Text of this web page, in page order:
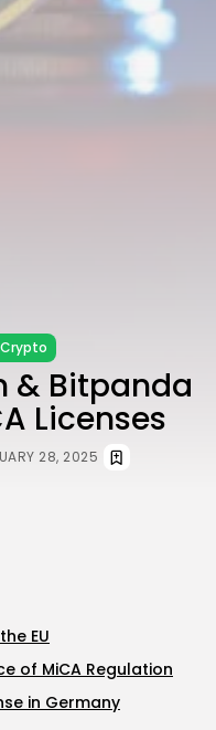
Crypto
& Bitpanda
Licenses
28, 2025
EU
of MiCA Regulation
in Germany